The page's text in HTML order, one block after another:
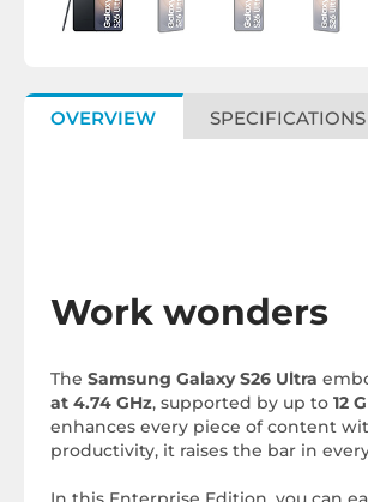
OVERVIEW SPECIFICATIONS
Work wonders
The Samsung Galaxy S26 Ultra
at 4.74 GHz, supported by up to 12
enhances every piece of content
productivity, it raises the bar in